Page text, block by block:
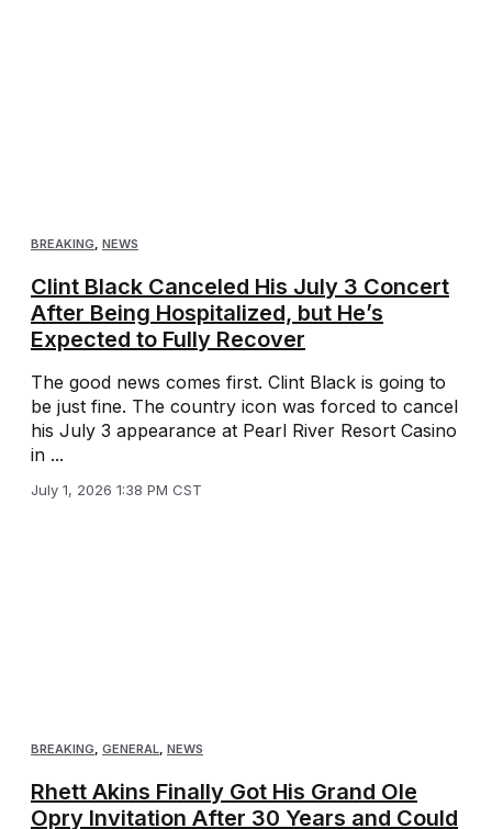
BREAKING, NEWS
Clint Black Canceled His July 3 Concert
After Being Hospitalized, but He’s
Expected to Fully Recover
The good news comes first. Clint Black is going to
be just fine. The country icon was forced to cancel
his July 3 appearance at Pearl River Resort Casino
in ...
July 1, 2026 1:38 PM CST
BREAKING GENERAL NEWS
Rhett Akins Finally Got His Grand Ole
Opry Invitation After 30 Years and Could